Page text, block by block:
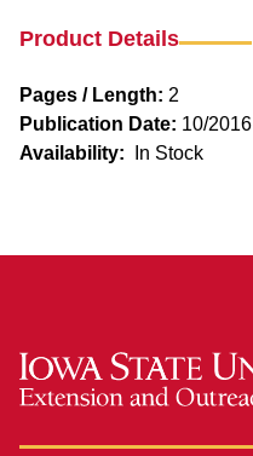
Product Details
Pages / Length: 2
Publication Date: 10/2016
Availability:
In Stock